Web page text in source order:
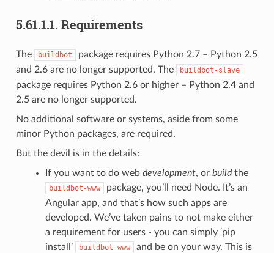
5.61.1.1. Requirements
The buildbot
package requires Python 2.7 – Python 2.5
and 2.6 are no longer supported. The
buildbot-slave
package requires Python 2.6 or higher – Python 2.4 and
2.5 are no longer supported.
No additional software or systems, aside from some
minor Python packages, are required.
But the devil is in the details:
If you want to do web development, or buildthe
buildbot-www
package, you’ll need Node. It’s an
Angular app, and that’s how such apps are
developed. We’ve taken pains to not make either
a requirement for users - you can simply ‘pip
install’
buildbot-www
and be on your way. This is